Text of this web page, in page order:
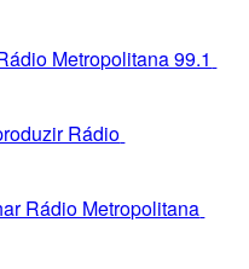
Metropolitana 99.1
Rádio
Rádio Metropolitana